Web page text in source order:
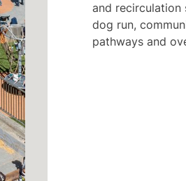
and recirculation
dog run,
pathways and